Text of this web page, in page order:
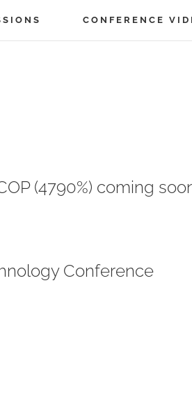
CONFERENCE
(4790%) coming
Conference